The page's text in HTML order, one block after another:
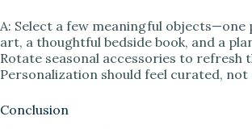
A: Select a few meaningful objects—one
art, a thoughtful bedside book, and a
Rotate seasonal accessories to refresh
Personalization should feel curated,
Conclusion